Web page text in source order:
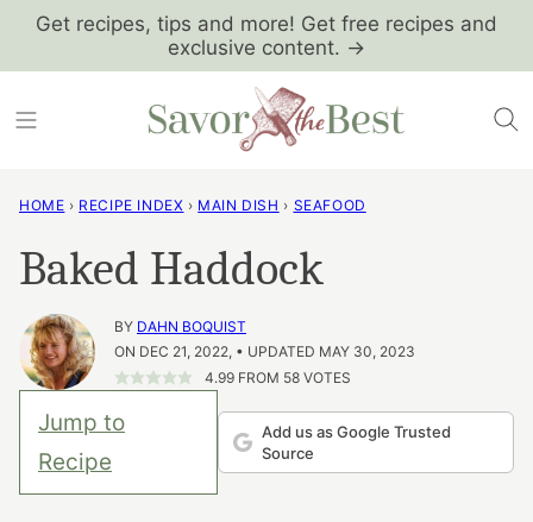
SkipGet recipes, tips and more! Get free recipes and
exclusive content. →
HOME › RECIPE INDEX › MAIN DISH › SEAFOOD
Baked Haddock
BY DAHN BOQUIST
ON DEC 21, 2022, • UPDATED MAY 30, 2023
4.99FROM 58VOTES
Jump to
Recipe
Add us as Google Trusted
Source